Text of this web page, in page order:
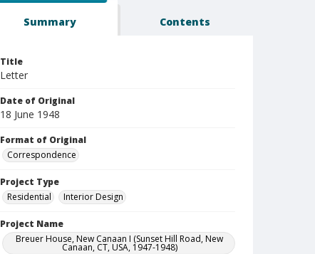
Summary Contents
Title
Letter
Date of Original
18 June 1948
Format of Original
Correspondence
Project Type
Residential
Interior Design
Project Name
Breuer House, New Canaan I (Sunset Hill Road, New
Canaan, CT, USA, 1947-1948)